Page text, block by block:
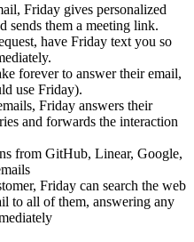
Friday gives personalized
sends them a meeting link.
have Friday text you so
forever to answer their email,
use Friday).
Friday answers their
and forwards the interaction
from GitHub, Linear, Google,
Friday can search the web
to all of them, answering any